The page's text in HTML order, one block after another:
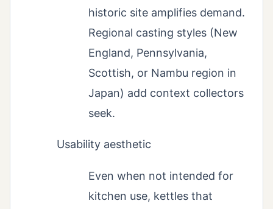
historic site amplifies demand.
Regional casting styles (New
England, Pennsylvania,
Scottish, or Nambu region in
Japan) add context collectors
seek.
Usability aesthetic
Even when not intended for
kitchen use, kettles that